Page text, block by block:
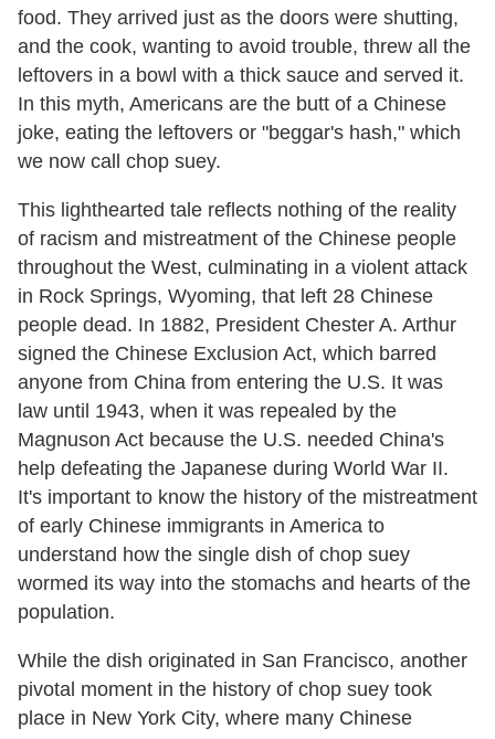
food. They arrived just as the doors were shutting,
and the cook, wanting to avoid trouble, threw all the
leftovers in a bowl with a thick sauce and served it.
In this myth, Americans are the butt of a Chinese
joke, eating the leftovers or "beggar's hash," which
we now call chop suey.
This lighthearted tale reflects nothing of the reality
of racism and mistreatment of the Chinese people
throughout the West, culminating in a violent attack
in Rock Springs, Wyoming, that left 28 Chinese
people dead. In 1882, President Chester A. Arthur
signed the Chinese Exclusion Act, which barred
anyone from China from entering the U.S. It was
law until 1943, when it was repealed by the
Magnuson Act because the U.S. needed China's
help defeating the Japanese during World War II.
It's important to know the history of the mistreatment
of early Chinese immigrants in America to
understand how the single dish of chop suey
wormed its way into the stomachs and hearts of the
population.
While the dish originated in San Francisco, another
pivotal moment in the history of chop suey took
place in New York City, where many Chinese